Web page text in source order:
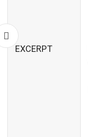
EXCERPT